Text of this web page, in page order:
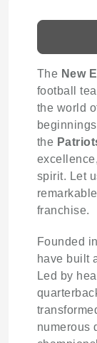
The New
football
the world
the
spirit. Let
franchise.
Founded
have built
Led by
numerous